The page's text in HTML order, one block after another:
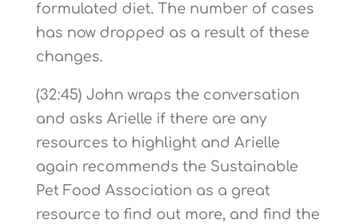
formulated diet. The number of cases
has now dropped as a result of these
changes.
(32:45) John wraps the conversation
and asks Arielle if there are any
resources to highlight and Arielle
again recommends the Sustainable
Pet Food Association as a great
resource to find out more, and find the